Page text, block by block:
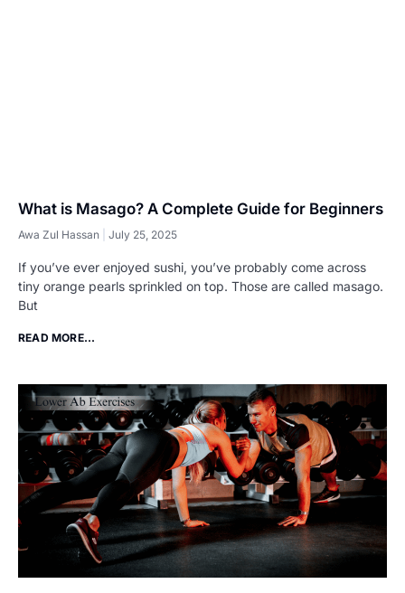
What is Masago? A Complete Guide for Beginners
Awa Zul Hassan July 25, 2025
If you’ve ever enjoyed sushi, you’ve probably come across
tiny orange pearls sprinkled on top. Those are called masago.
But
READ MORE...